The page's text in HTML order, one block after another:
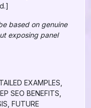
based on genuine
exposing panel
EXAMPLES,
SEO BENEFITS,
FUTURE